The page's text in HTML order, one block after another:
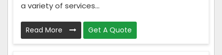
a variety of services...
Read More Get A Quote